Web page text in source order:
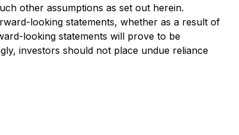
other assumptions as set out herein.
looking statements, whether as a result of
looking statements will prove to be
investors should not place undue reliance